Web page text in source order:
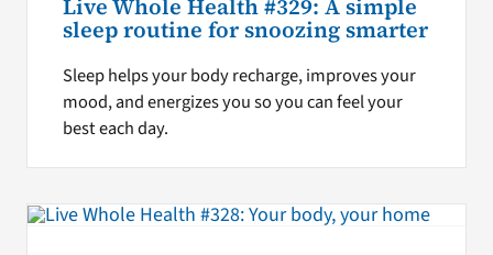
Live Whole Health #329: A simple
sleep routine for snoozing smarter
Sleep helps your body recharge, improves your
mood, and energizes you so you can feel your
best each day.